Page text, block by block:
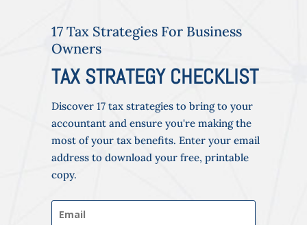
17 Tax Strategies For Business
Owners
TAX STRATEGY CHECKLIST
Discover 17 tax strategies to bring to your
accountant and ensure you're making the
most of your tax benefits. Enter your email
address to download your free, printable
copy.